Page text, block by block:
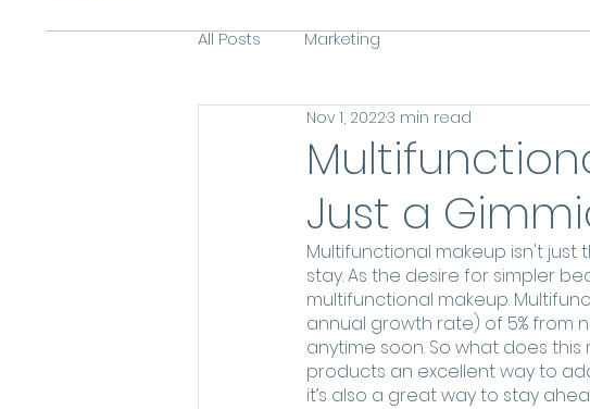
All Posts Marketing
Just a
Nov 1, 20223 min read
Multifunctional makeup isn't
stay. As the desire for simpler
multifunctional makeup.
annual growth rate) of 5% from
anytime soon. So what does
products an excellent way to
it’s also a great way to stay